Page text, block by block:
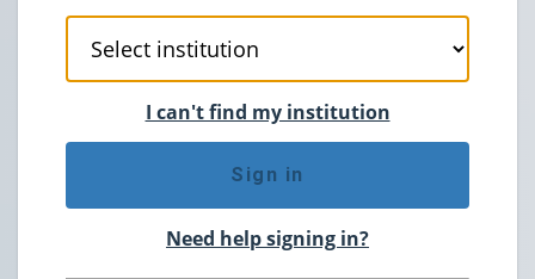
I can't find my institution
Sign in
Need help signing in?